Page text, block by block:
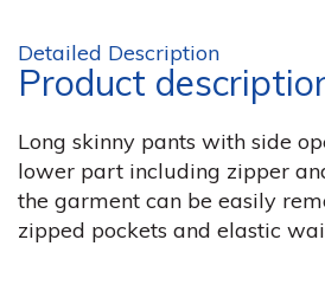
Detailed Description
Product
Long skinny pants with side
lower part including zipper
the garment can be easily
zipped pockets and elastic